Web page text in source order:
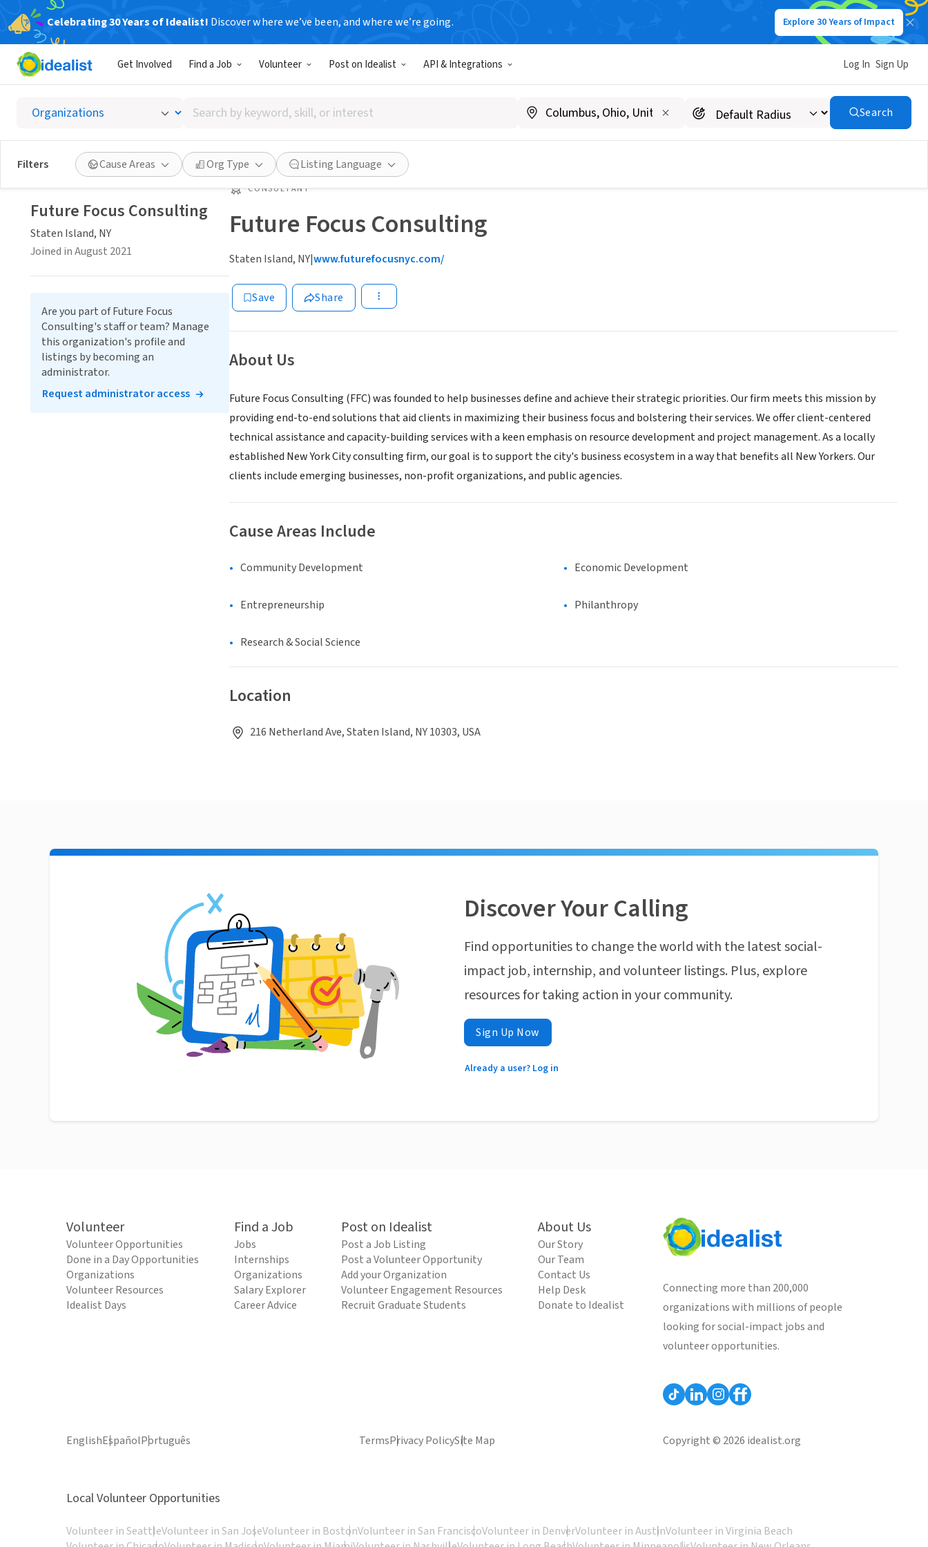
Celebrating 30 Years of Idealist! Discover where we’ve been, and where we’re going. Explore 30 Years of Impact
Get Involved Find a Job Volunteer Post on Idealist API & Integrations Log In Sign Up
Search
by
keyword,
skill,
or
interest
Search
Filters Cause Areas Org Type Listing Language
CONSULTANT
Future Focus Consulting
Staten Island, NY|www.futurefocusnyc.com/
Save Share
About Us
Future Focus Consulting (FFC) was founded to help businesses define and achieve their strategic priorities. Our firm meets this mission by
providing end-to-end solutions that aid clients in maximizing their business focus and bolstering their services. We offer client-centered
technical assistance and capacity-building services with a keen emphasis on resource development and project management. As a locally
established New York City consulting firm, our goal is to support the city's business ecosystem in a way that benefits all New Yorkers. Our
clients include emerging businesses, non-profit organizations, and public agencies.
Cause Areas Include
Community Development Economic Development
Entrepreneurship Philanthropy
Research & Social Science
Location
216 Netherland Ave, Staten Island, NY 10303, USA
Future Focus Consulting
Staten Island, NY
Joined in August 2021
Are you part of Future Focus
Consulting's staff or team? Manage
this organization's profile and
listings by becoming an
administrator.
Request administrator access
Discover Your Calling
Find opportunities to change the world with the latest social-
impact job, internship, and volunteer listings. Plus, explore
resources for taking action in your community.
Sign Up Now
Already a user? Log in
Volunteer
Volunteer Opportunities
Done in a Day Opportunities
Organizations
Volunteer Resources
Idealist Days
Find a Job
Jobs
Internships
Organizations
Salary Explorer
Career Advice
Post on Idealist
Post a Job Listing
Post a Volunteer Opportunity
Add your Organization
Volunteer Engagement Resources
Recruit Graduate Students
About Us
Our Story
Our Team
Contact Us
Help Desk
Donate to Idealist
Connecting more than 200,000
organizations with millions of people
looking for social-impact jobs and
volunteer opportunities.
EnglishEspañolPortuguês TermsPrivacy PolicySite Map Copyright © 2026 idealist.org
Local Volunteer Opportunities
Volunteer in SeattleVolunteer in San JoseVolunteer in BostonVolunteer in San FranciscoVolunteer in DenverVolunteer in AustinVolunteer in Virginia Beach